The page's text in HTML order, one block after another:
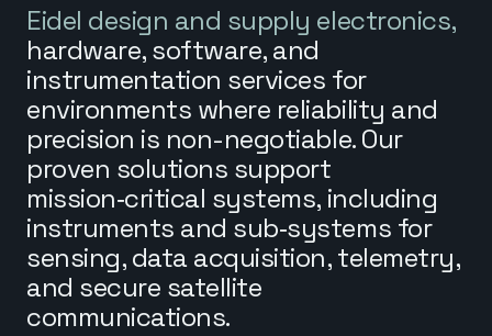
Eidel design and supply electronics,
hardware, software, and
instrumentation services for
environments where reliability and
precision is non-negotiable. Our
proven solutions support
mission‑critical systems, including
instruments and sub‑systems for
sensing, data acquisition, telemetry,
and secure satellite
communications.